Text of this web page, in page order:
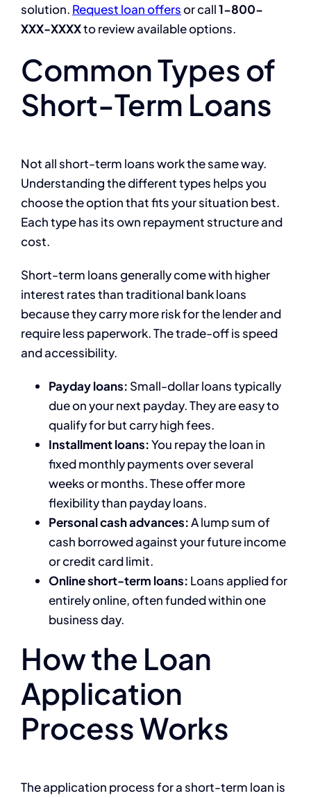
solution. Request loan offersor call1-800-
XXX-XXXXto review available options.
Common Types of
Short-Term Loans
Not all short-term loans work the same way.
Understanding the different types helps you
choose the option that fits your situation best.
Each type has its own repayment structure and
cost.
Short-term loans generally come with higher
interest rates than traditional bank loans
because they carry more risk for the lender and
require less paperwork. The trade-off is speed
and accessibility.
Payday loans: Small-dollar loans typically
due on your next payday. They are easy to
qualify for but carry high fees.
Installment loans:You repay the loan in
fixed monthly payments over several
weeks or months. These offer more
flexibility than payday loans.
Personal cash advances:A lump sum of
cash borrowed against your future income
or credit card limit.
Online short-term loans: Loans applied for
entirely online, often funded within one
business day.
How the Loan
Application
Process Works
The application process for a short-term loan is